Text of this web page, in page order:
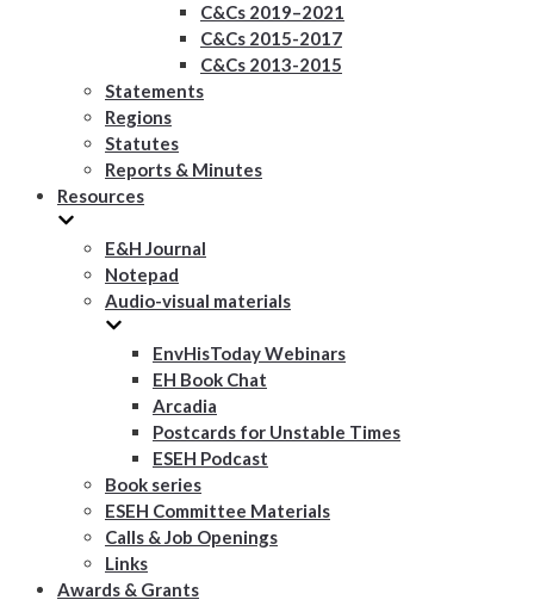
C&Cs 2019–2021
C&Cs 2015-2017
C&Cs 2013-2015
Statements
Regions
Statutes
Reports & Minutes
Resources
E&H Journal
Notepad
Audio-visual materials
EnvHisToday Webinars
EH Book Chat
Arcadia
Postcards for Unstable Times
ESEH Podcast
Book series
ESEH Committee Materials
Calls & Job Openings
Links
Awards & Grants